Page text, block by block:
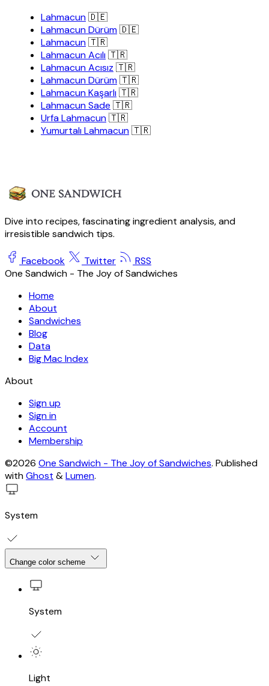
Lahmacun🇩🇪
Lahmacun Dürüm🇩🇪
Lahmacun🇹🇷
Lahmacun Acılı🇹🇷
Lahmacun Acısız 🇹🇷
Lahmacun Dürüm🇹🇷
Lahmacun Kaşarlı🇹🇷
Lahmacun Sade 🇹🇷
Urfa Lahmacun🇹🇷
Yumurtalı Lahmacun🇹🇷
Dive into recipes, fascinating ingredient analysis, and
irresistible sandwich tips.
Facebook Twitter
RSS
One Sandwich - The Joy of Sandwiches
Home
About
Sandwiches
Blog
Data
Big Mac Index
About
Sign up
Sign in
Account
Membership
©2026 One Sandwich - The Joy of Sandwiches. Published
withGhost &Lumen.
System
Change color scheme
System
Light